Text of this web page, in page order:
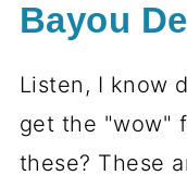
Bayou
Listen, I know
get the "wow"
these? These